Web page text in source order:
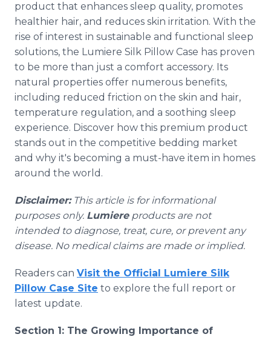
product that enhances sleep quality, promotes
healthier hair, and reduces skin irritation. With the
rise of interest in sustainable and functional sleep
solutions, the Lumiere Silk Pillow Case has proven
to be more than just a comfort accessory. Its
natural properties offer numerous benefits,
including reduced friction on the skin and hair,
temperature regulation, and a soothing sleep
experience. Discover how this premium product
stands out in the competitive bedding market
and why it's becoming a must-have item in homes
around the world.
Disclaimer:This article is for informational
purposes only. Lumiereproducts are not
intended to diagnose, treat, cure, or prevent any
disease. No medical claims are made or implied.
Readers can Visit the Official Lumiere Silk
Pillow Case Site to explore the full report or
latest update.
Section 1: The Growing Importance of